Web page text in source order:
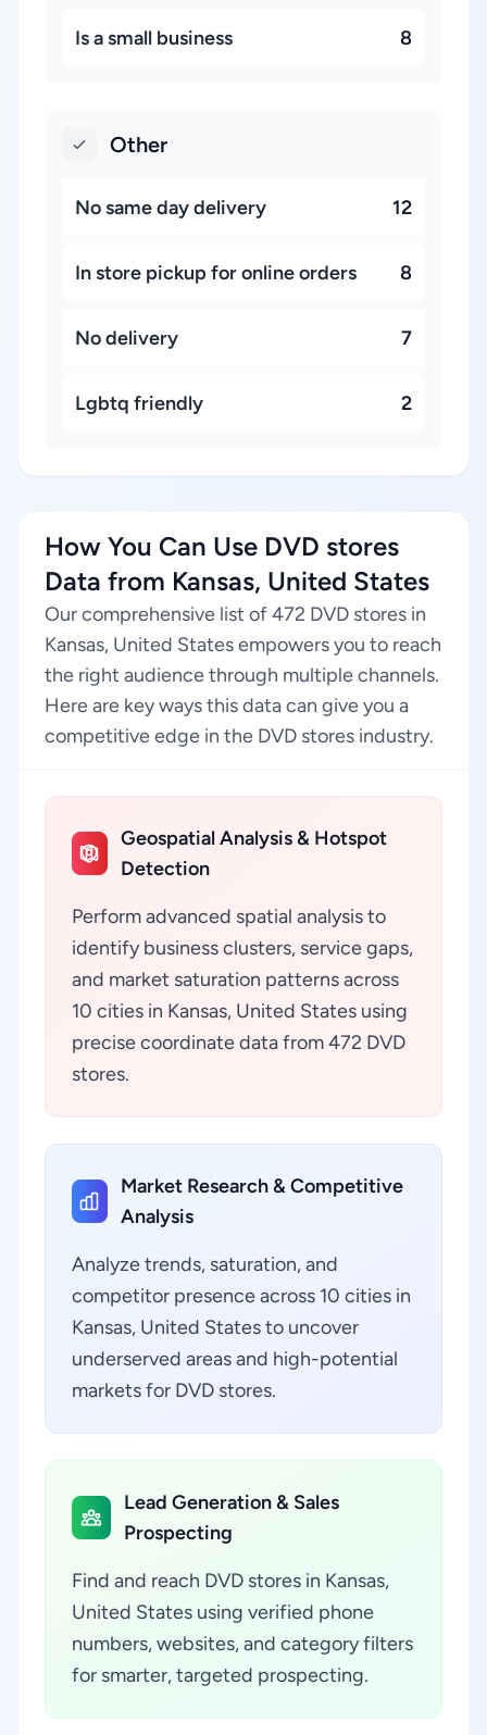
Is a small business 8
Other
No same day delivery 12
In store pickup for online orders 8
No delivery 7
Lgbtq friendly 2
How You Can Use DVD stores
Data from Kansas, United States
Our comprehensive list of 472 DVD stores in
Kansas, United States empowers you to reach
the right audience through multiple channels.
Here are key ways this data can give you a
competitive edge in the DVD stores industry.
Geospatial Analysis & Hotspot
Detection
Perform advanced spatial analysis to
identify business clusters, service gaps,
and market saturation patterns across
10 cities in Kansas, United States using
precise coordinate data from 472 DVD
stores.
Market Research & Competitive
Analysis
Analyze trends, saturation, and
competitor presence across 10 cities in
Kansas, United States to uncover
underserved areas and high-potential
markets for DVD stores.
Lead Generation & Sales
Prospecting
Find and reach DVD stores in Kansas,
United States using verified phone
numbers, websites, and category filters
for smarter, targeted prospecting.